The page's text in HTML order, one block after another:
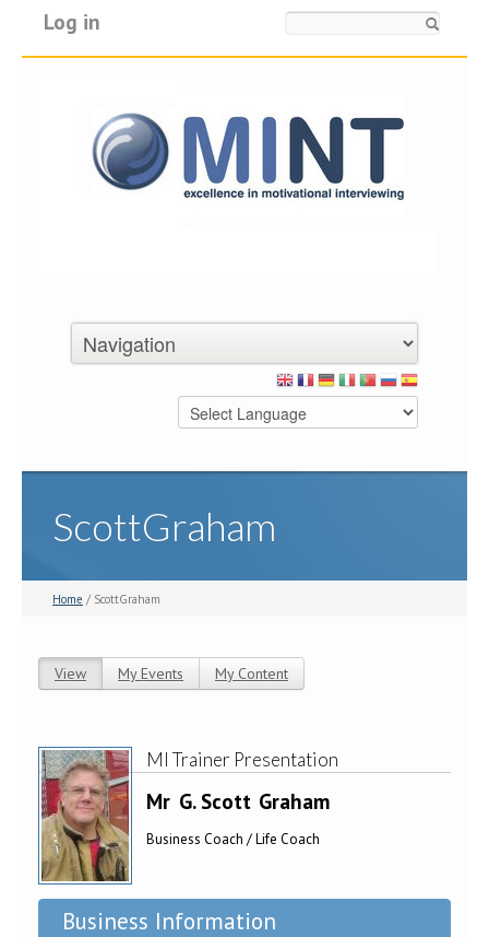
Log in
ScottGraham
Home / ScottGraham
View (active tab)
My Events My Content
MI Trainer Presentation
Mr G. Scott Graham
Business Coach / Life Coach
Business Information